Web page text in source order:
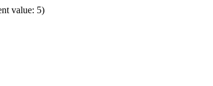
value: 5)